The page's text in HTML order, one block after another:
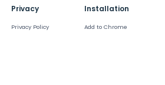
Privacy
Privacy Policy
Installation
Add to Chrome